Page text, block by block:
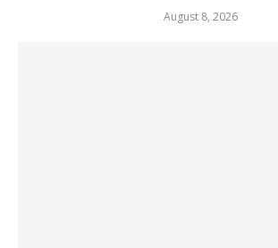
August 8, 2026